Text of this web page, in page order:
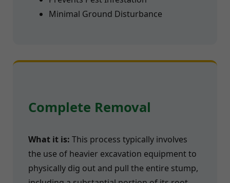
Minimal Ground Disturbance
Complete Removal
What it is: This process typically involves
the use of heavier excavation equipment to
physically dig out and pull the entire stump,